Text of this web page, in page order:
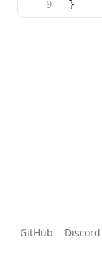
GitHub
Discord